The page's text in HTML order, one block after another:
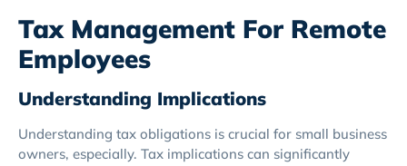
Tax Management For Remote
Employees
Understanding Implications
Understanding tax obligations is crucial for small business
owners, especially. Tax implications can significantly